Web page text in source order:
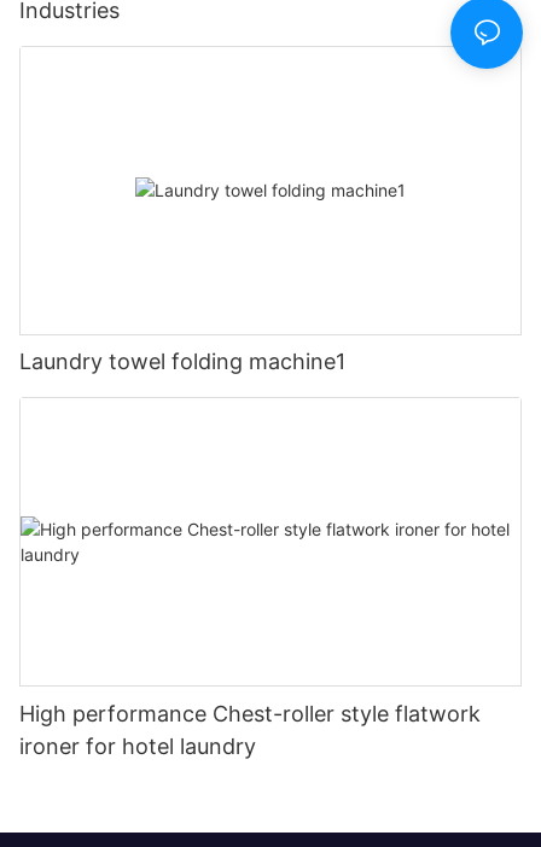
Industries
Laundry towel folding machine1
High performance Chest-roller style flatwork
ironer for hotel laundry